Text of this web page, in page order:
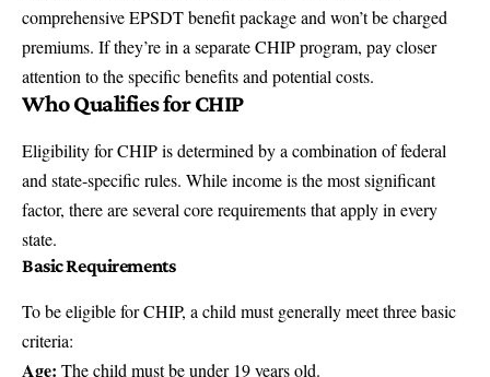
comprehensive EPSDT benefit package and won’t be charged
premiums. If they’re in a separate CHIP program, pay closer
attention to the specific benefits and potential costs.
Who Qualifies for CHIP
Eligibility for CHIP is determined by a combination of federal
and state-specific rules. While income is the most significant
factor, there are several core requirements that apply in every
state.
Basic Requirements
To be eligible for CHIP, a child must generally meet three basic
criteria:
Age: The child must be under 19 years old.